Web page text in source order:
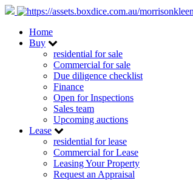
Home
Buy
residential for sale
Commercial for sale
Due diligence checklist
Finance
Open for Inspections
Sales team
Upcoming auctions
Lease
residential for lease
Commercial for Lease
Leasing Your Property
Request an Appraisal